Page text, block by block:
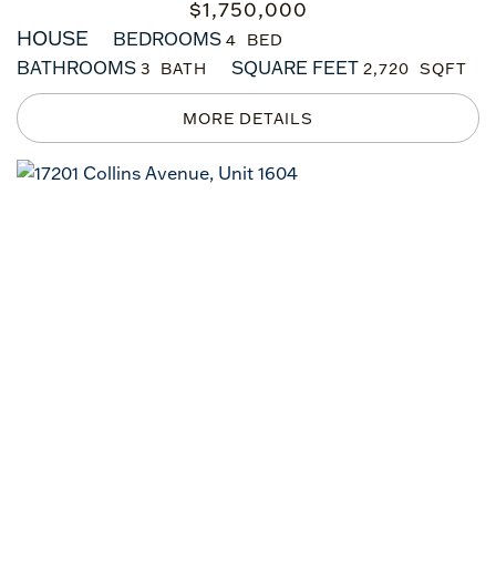
$1,750,000
HOUSE BEDROOMS 4
BATHROOMS 3 SQUARE FEET 2,720